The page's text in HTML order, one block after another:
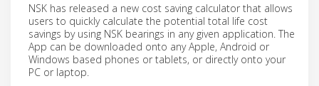
NSK has released a new cost saving calculator that allows
users to quickly calculate the potential total life cost
savings by using NSK bearings in any given application. The
App can be downloaded onto any Apple, Android or
Windows based phones or tablets, or directly onto your
PC or laptop.